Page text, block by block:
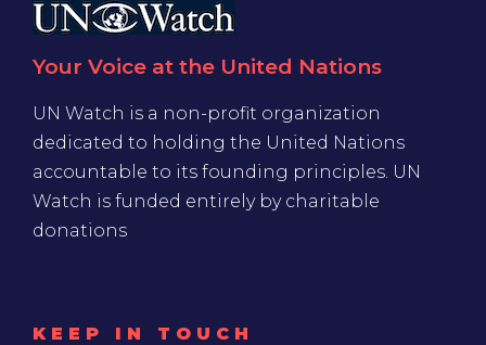
Your Voice at the United Nations
UN Watch is a non-profit organization
dedicated to holding the United Nations
accountable to its founding principles. UN
Watch is funded entirely by charitable
donations
KEEP IN TOUCH